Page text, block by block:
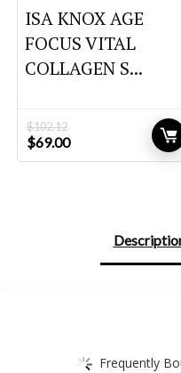
ISA KNOX AGE
FOCUS VITAL
COLLAGEN S...
$102.12
Original
price
$69.00Current
price
Frequently